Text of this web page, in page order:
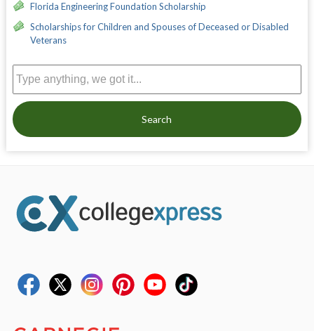
Florida Engineering Foundation Scholarship
Scholarships for Children and Spouses of Deceased or Disabled
Veterans
Search